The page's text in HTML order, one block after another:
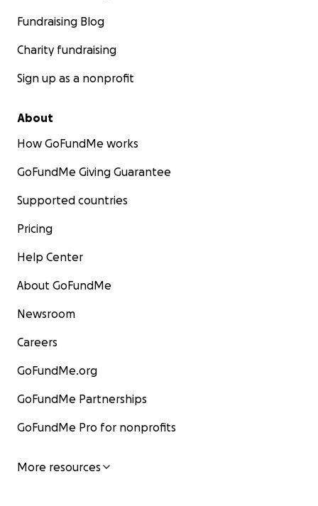
Fundraising Blog
Charity fundraising
Sign up as a nonprofit
About
How GoFundMe works
GoFundMe Giving Guarantee
Supported countries
Pricing
Help Center
About GoFundMe
Newsroom
Careers
GoFundMe.org
GoFundMe Partnerships
GoFundMe Pro for nonprofits
More resources